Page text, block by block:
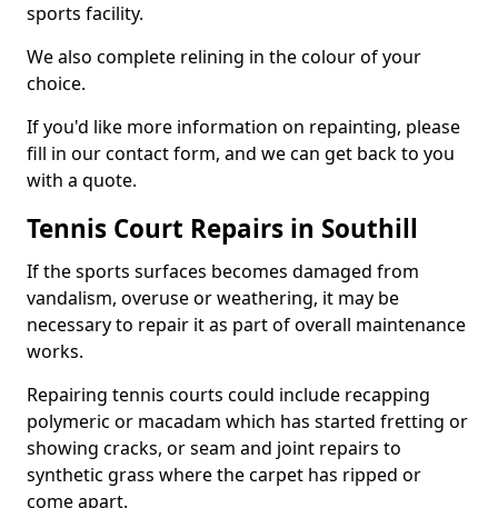
sports facility.
We also complete relining in the colour of your
choice.
If you'd like more information on repainting, please
fill in our contact form, and we can get back to you
with a quote.
Tennis Court Repairs in Southill
If the sports surfaces becomes damaged from
vandalism, overuse or weathering, it may be
necessary to repair it as part of overall maintenance
works.
Repairing tennis courts could include recapping
polymeric or macadam which has started fretting or
showing cracks, or seam and joint repairs to
synthetic grass where the carpet has ripped or
come apart.